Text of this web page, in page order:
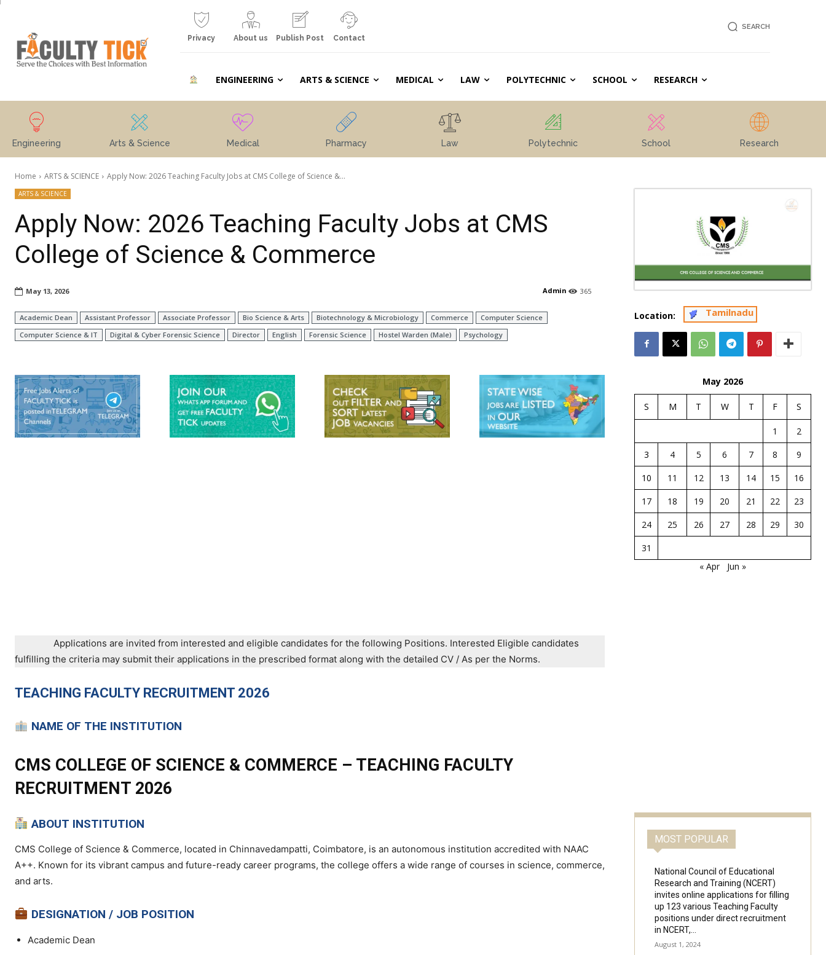
Privacy About us Publish Post Contact
SEARCH
ENGINEERING ARTS & SCIENCE MEDICAL LAW POLYTECHNIC SCHOOL RESEARCH
Engineering Arts & Science Medical Pharmacy Law Polytechnic School Research
Home ARTS & SCIENCE Apply Now: 2026 Teaching Faculty Jobs at CMS College of Science &...
ARTS & SCIENCE
Apply Now: 2026 Teaching Faculty Jobs at CMS
College of Science & Commerce
365
Admin
May 13, 2026
Academic Dean Assistant Professor Associate Professor Bio Science & Arts Biotechnology & Microbiology Commerce
Computer Science
Computer Science & IT
Digital & Cyber Forensic Science Director English Forensic Science Hostel Warden (Male) Psychology
Location: Tamilnadu
Applications are invited from interested and eligible candidates for the following Positions. Interested Eligible candidates
fulfilling the criteria may submit their applications in the prescribed format along with the detailed CV / As per the Norms.
TEACHING FACULTY RECRUITMENT 2026
NAME OF THE INSTITUTION
CMS COLLEGE OF SCIENCE & COMMERCE – TEACHING FACULTY
RECRUITMENT 2026
ABOUT INSTITUTION
CMS College of Science & Commerce, located in Chinnavedampatti, Coimbatore, is an autonomous institution accredited with NAAC
A++. Known for its vibrant campus and future-ready career programs, the college offers a wide range of courses in science, commerce,
and arts.
DESIGNATION / JOB POSITION
Academic Dean
May 2026
S M T W T F S
1
2
3
4 5 6 7 8
9
10
11 12 13 14 15
16
17
18 19 20 21 22
23
24
25 26 27 28 29
30
31
« Apr
Jun »
MOST POPULAR
National Council of Educational
Research and Training (NCERT)
invites online applications for filling
up 123 various Teaching Faculty
positions under direct recruitment
in NCERT,...
August 1, 2024